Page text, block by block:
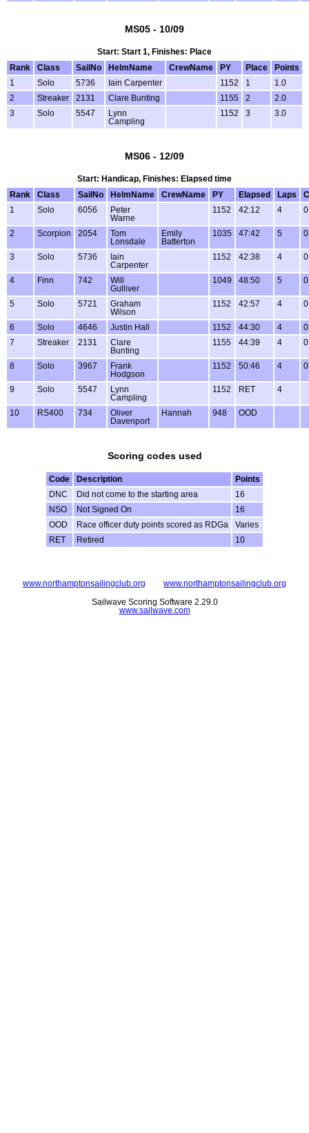
MS05 - 10/09
Start: Start 1, Finishes: Place
Rank
Class SailNo HelmName CrewName PY Place
Points
1
Solo 5736 Iain Carpenter 1152 1
1.0
2
Streaker 2131 Clare Bunting 1155 2
2.0
3
Solo 5547
Lynn
Campling
1152 3 3.0
MS06 - 12/09
Start: Handicap, Finishes: Elapsed time
Rank
Class SailNo HelmName CrewName PY Elapsed Laps
1
Solo 6056
Peter
Warne
1152 42:12 4
2 Scorpion 2054
Tom
Lonsdale
Emily
Batterton
1035 47:42 5
3 Solo 5736
Iain
Carpenter
1152 42:38 4
4 Finn 742
Will
Gulliver
1049 48:50 5
5 Solo 5721
Graham
Wilson
1152 42:57 4
6 Solo 4646 Justin Hall 1152 44:30 4
7
Streaker 2131
Clare
Bunting
1155 44:39 4
8 Solo 3967
Frank
Hodgson
1152 50:46 4
9 Solo 5547
Lynn
Campling
1152 RET 4
10 RS400 734
Oliver
Davenport
Hannah 948 OOD
Scoring codes used
Code Description
Points
DNC
Did not come to the starting area
16
NSO
Not Signed On
16
OOD
Race officer duty points scored as RDGa
Varies
RET
Retired 10
www.northamptonsailingclub.org www.northamptonsailingclub.org
Sailwave Scoring Software 2.29.0
www.sailwave.com